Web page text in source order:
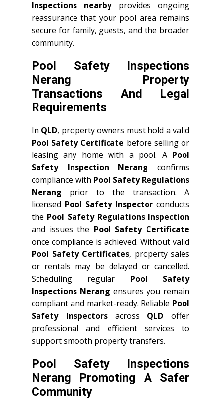
Inspections nearbyprovides ongoing
reassurance that your pool area remains
secure for family, guests, and the broader
community.
Pool Safety Inspections
Nerang Property
Transactions And Legal
Requirements
In QLD, property owners must hold a valid
Pool Safety Certificate before selling or
leasing any home with a pool. A Pool
Safety Inspection Nerang confirms
compliance with Pool Safety Regulations
Nerang prior to the transaction. A
licensed Pool Safety Inspector conducts
the Pool Safety Regulations Inspection
and issues the Pool Safety Certificate
once compliance is achieved. Without valid
Pool Safety Certificates, property sales
or rentals may be delayed or cancelled.
Scheduling regular Pool Safety
Inspections Nerang ensures you remain
compliant and market-ready. Reliable Pool
Safety Inspectorsacross QLD offer
professional and efficient services to
support smooth property transfers.
Pool Safety Inspections
Nerang Promoting A Safer
Community